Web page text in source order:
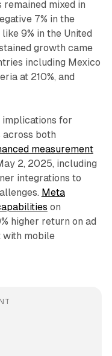
mixed in
7% in the
9% in the United
growth came
including Mexico
at 210%, and
implications for
across both
measurement
2, 2025, including
integrations to
Meta
on
higher return on ad
with mobile